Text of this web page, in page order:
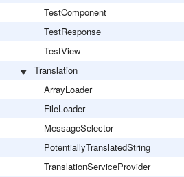
TestComponent
TestResponse
TestView
Translation
ArrayLoader
FileLoader
MessageSelector
PotentiallyTranslatedString
TranslationServiceProvider